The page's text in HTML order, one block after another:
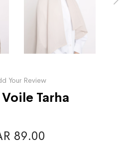
Your Review
Tarha
89.00